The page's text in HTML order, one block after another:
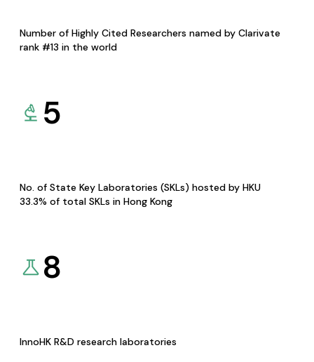
Number of Highly Cited Researchers named by Clarivate
rank #13 in the world
5
No. of State Key Laboratories (SKLs) hosted by HKU
33.3% of total SKLs in Hong Kong
8
InnoHK R&D research laboratories